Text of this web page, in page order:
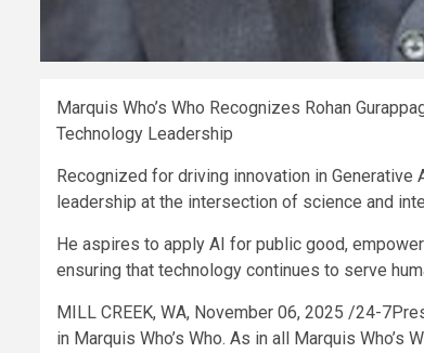
Marquis Who’s Who Recognizes Rohan
Technology Leadership
Recognized for driving innovation in
leadership at the intersection of science and
He aspires to apply AI for public good,
ensuring that technology continues to serve
MILL CREEK, WA, November 06, 2025 /24-
in Marquis Who’s Who. As in all Marquis